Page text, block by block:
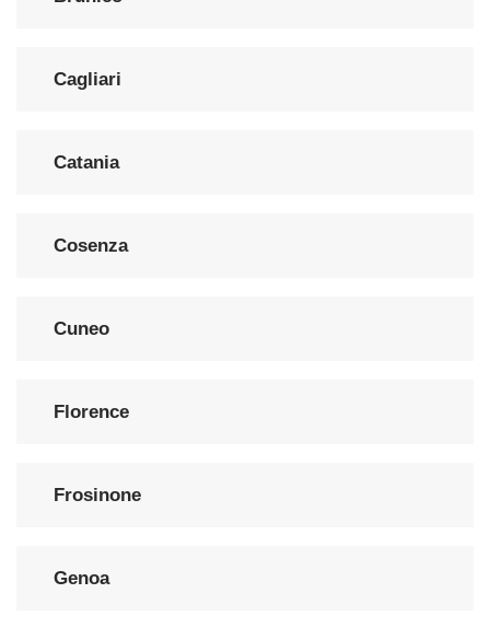
Cagliari
Catania
Cosenza
Cuneo
Florence
Frosinone
Genoa